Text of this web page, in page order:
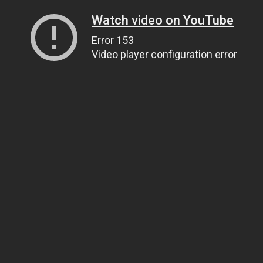
Watch video on YouTube
Error 153
Video player configuration error